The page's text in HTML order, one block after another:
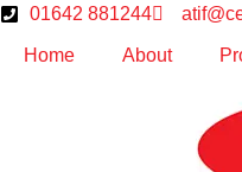
01642 881244
Home About